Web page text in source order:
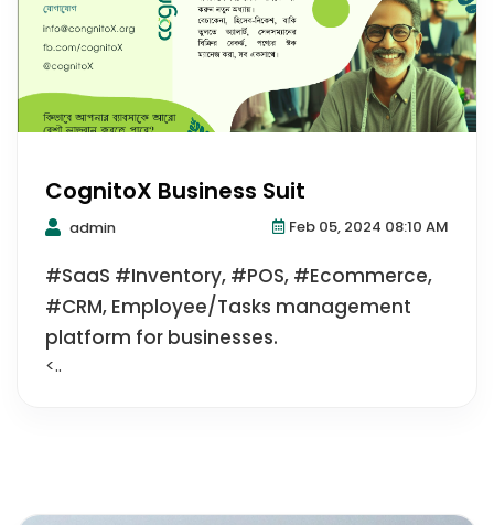
CognitoX Business Suit
admin Feb 05, 2024 08:10 AM
#SaaS #Inventory, #POS, #Ecommerce,
#CRM, Employee/Tasks management
platform for businesses.
<..